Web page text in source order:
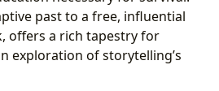
Literary Influence
Navigating the Literary
Book
past to a free, influential
offers a rich tapestry for
exploration of storytelling’s